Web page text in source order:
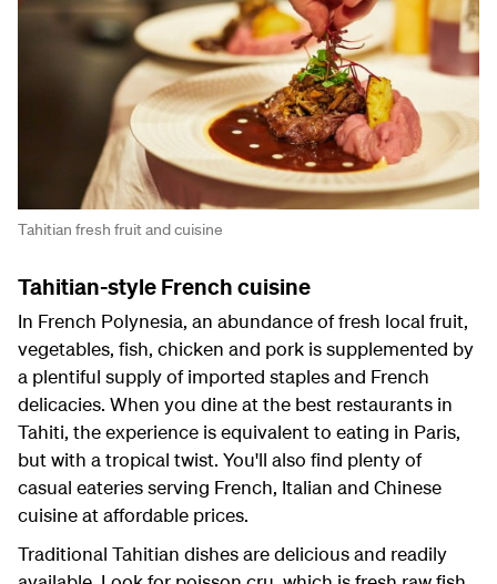
Tahitian fresh fruit and cuisine
Tahitian-style French cuisine
In French Polynesia, an abundance of fresh local fruit,
vegetables, fish, chicken and pork is supplemented by
a plentiful supply of imported staples and French
delicacies. When you dine at the best restaurants in
Tahiti, the experience is equivalent to eating in Paris,
but with a tropical twist. You'll also find plenty of
casual eateries serving French, Italian and Chinese
cuisine at affordable prices.
Traditional Tahitian dishes are delicious and readily